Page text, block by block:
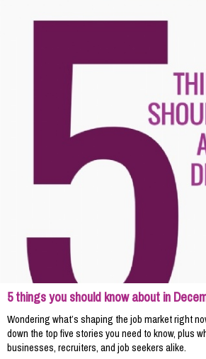
5 things you should know about in
Wondering what’s shaping the job market right
down the top five stories you need to know, plus
businesses, recruiters, and job seekers alike.